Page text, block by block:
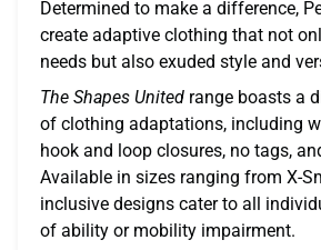
Determined to make a difference,
create adaptive clothing that not
needs but also exuded style and
The Shapes United range boasts a
of clothing adaptations, including
hook and loop closures, no tags,
Available in sizes ranging from X-
inclusive designs cater to all
of ability or mobility impairment.